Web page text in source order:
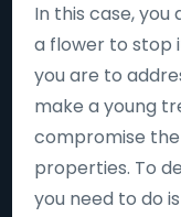
In this case,
a flower to stop
you are to
make a young
compromise
properties. To
you need to do